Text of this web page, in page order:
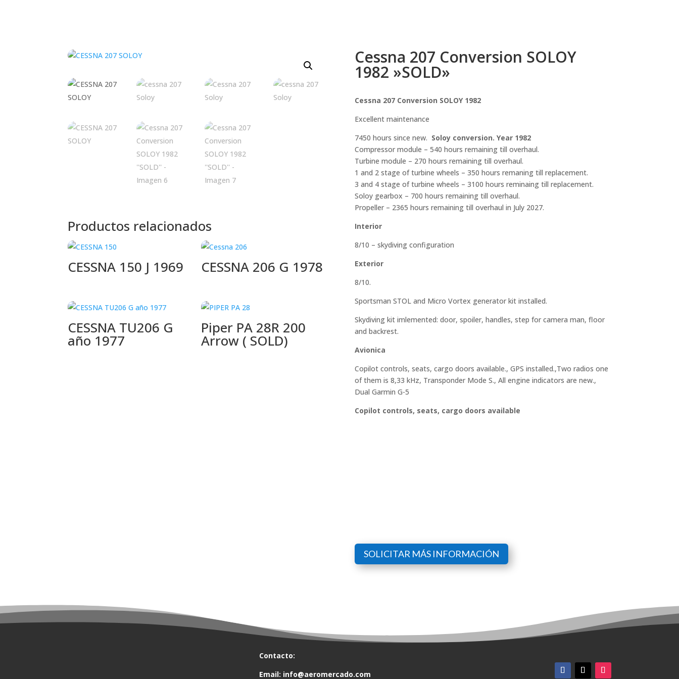
Productos relacionados
CESSNA 150 J 1969 CESSNA 206 G 1978
CESSNA TU206 G
año 1977
Piper PA 28R 200
Arrow ( SOLD)
Cessna 207 Conversion SOLOY
1982 »SOLD»
Cessna 207 Conversion SOLOY 1982
Excellent maintenance
7450 hours since new. Soloy conversion. Year 1982
Compressor module – 540 hours remaining till overhaul.
Turbine module – 270 hours remaining till overhaul.
1 and 2 stage of turbine wheels – 350 hours remaning till replacement.
3 and 4 stage of turbine wheels – 3100 hours reminaing till replacement.
Soloy gearbox – 700 hours remaining till overhaul.
Propeller – 2365 hours remaining till overhaul in July 2027.
Interior
8/10 – skydiving configuration
Exterior
8/10.
Sportsman STOL and Micro Vortex generator kit installed.
Skydiving kit imlemented: door, spoiler, handles, step for camera man, floor
and backrest.
Avionica
Copilot controls, seats, cargo doors available., GPS installed.,Two radios one
of them is 8,33 kHz, Transponder Mode S., All engine indicators are new.,
Dual Garmin G-5
Copilot controls, seats, cargo doors available
SOLICITAR MÁS INFORMACIÓN
Contacto:
Email: info@aeromercado.com